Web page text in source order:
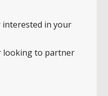
in your
looking to partner